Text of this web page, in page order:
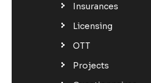
Insurances
Licensing
OTT
Projects